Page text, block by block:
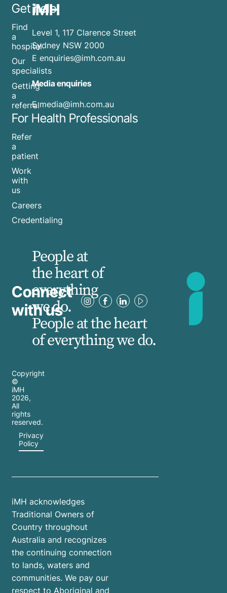
Get help
Find
a
hospital
Our
specialists
Getting
a
referral
For Health Professionals
Refer
a
patient
Work
with
us
Careers
Credentialing
iMH
Level 1, 117 Clarence Street
Sydney NSW 2000
E enquiries@imh.com.au
Media enquiries
​Emedia@imh.com.au
Connect
with us
People at
the heart of
everything
we do.
People at the heart
of everything we do.
Copyright
©
iMH
2026,
All
rights
reserved.
Privacy
Policy
iMH acknowledges
Traditional Owners of
Country throughout
Australia and recognizes
the continuing connection
to lands, waters and
communities. We pay our
respect to Aboriginal and